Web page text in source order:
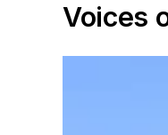
Voices